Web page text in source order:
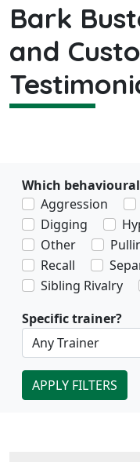
Bark
and
Which
Aggression
Digging
Other
Recall
Sibling Rivalry
Specific trainer?
APPLY FILTERS